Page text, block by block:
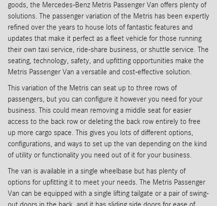
goods, the Mercedes-Benz Metris Passenger Van offers plenty of
solutions. The passenger variation of the Metris has been expertly
refined over the years to house lots of fantastic features and
updates that make it perfect as a fleet vehicle for those running
their own taxi service, ride-share business, or shuttle service. The
seating, technology, safety, and upfitting opportunities make the
Metris Passenger Van a versatile and cost-effective solution.
This variation of the Metris can seat up to three rows of
passengers, but you can configure it however you need for your
business. This could mean removing a middle seat for easier
access to the back row or deleting the back row entirely to free
up more cargo space. This gives you lots of different options,
configurations, and ways to set up the van depending on the kind
of utility or functionality you need out of it for your business.
The van is available in a single wheelbase but has plenty of
options for upfitting it to meet your needs. The Metris Passenger
Van can be equipped with a single lifting tailgate or a pair of swing-